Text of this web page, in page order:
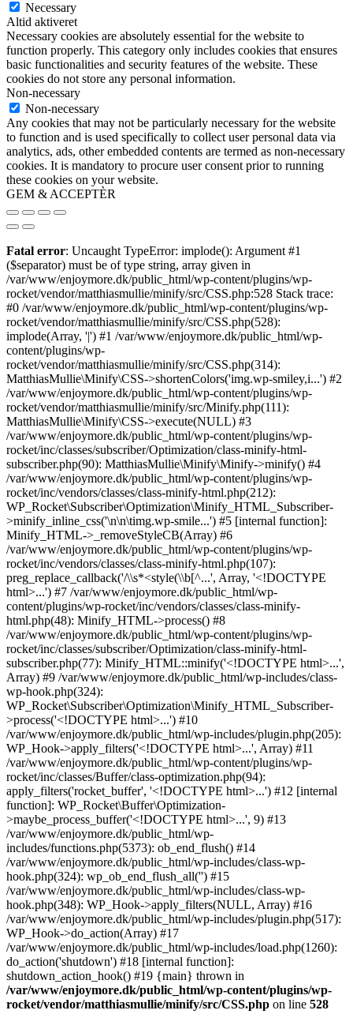
Necessary
Altid aktiveret
Necessary cookies are absolutely essential for the website to
function properly. This category only includes cookies that ensures
basic functionalities and security features of the website. These
cookies do not store any personal information.
Non-necessary
Non-necessary
Any cookies that may not be particularly necessary for the website
to function and is used specifically to collect user personal data via
analytics, ads, other embedded contents are termed as non-necessary
cookies. It is mandatory to procure user consent prior to running
these cookies on your website.
GEM & ACCEPTÈR
Fatal error: Uncaught TypeError: implode(): Argument #1
($separator) must be of type string, array given in
/var/www/enjoymore.dk/public_html/wp-content/plugins/wp-
rocket/vendor/matthiasmullie/minify/src/CSS.php:528 Stack trace:
#0 /var/www/enjoymore.dk/public_html/wp-content/plugins/wp-
rocket/vendor/matthiasmullie/minify/src/CSS.php(528):
implode(Array, '|') #1 /var/www/enjoymore.dk/public_html/wp-
content/plugins/wp-
rocket/vendor/matthiasmullie/minify/src/CSS.php(314):
MatthiasMullie\Minify\CSS->shortenColors('img.wp-smiley,i...') #2
/var/www/enjoymore.dk/public_html/wp-content/plugins/wp-
rocket/vendor/matthiasmullie/minify/src/Minify.php(111):
MatthiasMullie\Minify\CSS->execute(NULL) #3
/var/www/enjoymore.dk/public_html/wp-content/plugins/wp-
rocket/inc/classes/subscriber/Optimization/class-minify-html-
subscriber.php(90): MatthiasMullie\Minify\Minify->minify() #4
/var/www/enjoymore.dk/public_html/wp-content/plugins/wp-
rocket/inc/vendors/classes/class-minify-html.php(212):
WP_Rocket\Subscriber\Optimization\Minify_HTML_Subscriber-
>minify_inline_css('\n\n\timg.wp-smile...') #5 [internal function]:
Minify_HTML->_removeStyleCB(Array) #6
/var/www/enjoymore.dk/public_html/wp-content/plugins/wp-
rocket/inc/vendors/classes/class-minify-html.php(107):
preg_replace_callback('/\\s*<style(\\b[^...', Array, '<!DOCTYPE
html>...') #7 /var/www/enjoymore.dk/public_html/wp-
content/plugins/wp-rocket/inc/vendors/classes/class-minify-
html.php(48): Minify_HTML->process() #8
/var/www/enjoymore.dk/public_html/wp-content/plugins/wp-
rocket/inc/classes/subscriber/Optimization/class-minify-html-
subscriber.php(77): Minify_HTML::minify('<!DOCTYPE html>...',
Array) #9 /var/www/enjoymore.dk/public_html/wp-includes/class-
wp-hook.php(324):
WP_Rocket\Subscriber\Optimization\Minify_HTML_Subscriber-
>process('<!DOCTYPE html>...') #10
/var/www/enjoymore.dk/public_html/wp-includes/plugin.php(205):
WP_Hook->apply_filters('<!DOCTYPE html>...', Array) #11
/var/www/enjoymore.dk/public_html/wp-content/plugins/wp-
rocket/inc/classes/Buffer/class-optimization.php(94):
apply_filters('rocket_buffer', '<!DOCTYPE html>...') #12 [internal
function]: WP_Rocket\Buffer\Optimization-
>maybe_process_buffer('<!DOCTYPE html>...', 9) #13
/var/www/enjoymore.dk/public_html/wp-
includes/functions.php(5373): ob_end_flush() #14
/var/www/enjoymore.dk/public_html/wp-includes/class-wp-
hook.php(324): wp_ob_end_flush_all('') #15
/var/www/enjoymore.dk/public_html/wp-includes/class-wp-
hook.php(348): WP_Hook->apply_filters(NULL, Array) #16
/var/www/enjoymore.dk/public_html/wp-includes/plugin.php(517):
WP_Hook->do_action(Array) #17
/var/www/enjoymore.dk/public_html/wp-includes/load.php(1260):
do_action('shutdown') #18 [internal function]:
shutdown_action_hook() #19 {main} thrown in
/var/www/enjoymore.dk/public_html/wp-content/plugins/wp-
rocket/vendor/matthiasmullie/minify/src/CSS.php on line 528